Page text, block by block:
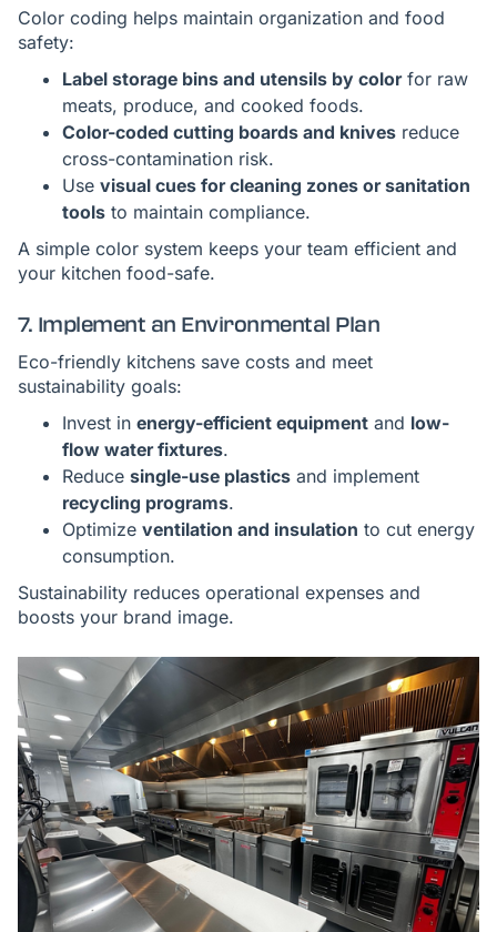
Color coding helps maintain organization and food
safety:
Label storage bins and utensils by colorfor raw
meats, produce, and cooked foods.
Color-coded cutting boards and knives reduce
cross-contamination risk.
Use visual cues for cleaning zones or sanitation
tools to maintain compliance.
A simple color system keeps your team efficient and
your kitchen food-safe.
7. Implement an Environmental Plan
Eco-friendly kitchens save costs and meet
sustainability goals:
Invest in energy-efficient equipment and low-
flow water fixtures.
Reduce single-use plastics and implement
recycling programs.
Optimize ventilation and insulation to cut energy
consumption.
Sustainability reduces operational expenses and
boosts your brand image.